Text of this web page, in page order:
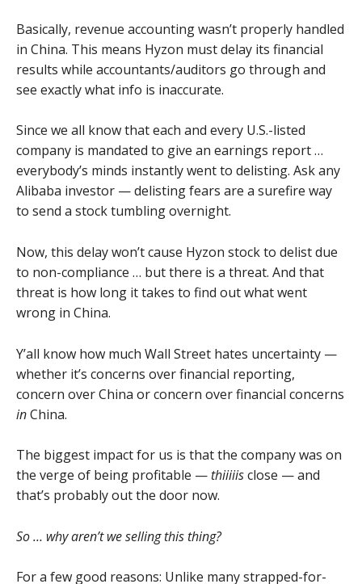
Basically, revenue accounting wasn’t properly handled
in China. This means Hyzon must delay its financial
results while accountants/auditors go through and
see exactly what info is inaccurate.
Since we all know that each and every U.S.-listed
company is mandated to give an earnings report …
everybody’s minds instantly went to delisting. Ask any
Alibaba investor — delisting fears are a surefire way
to send a stock tumbling overnight.
Now, this delay won’t cause Hyzon stock to delist due
to non-compliance … but there is a threat. And that
threat is how long it takes to find out what went
wrong in China.
Y’all know how much Wall Street hates uncertainty —
whether it’s concerns over financial reporting,
concern over China or concern over financial concerns
inChina.
The biggest impact for us is that the company was on
the verge of being profitable —thiiiiisclose — and
that’s probably out the door now.
So … why aren’t we selling this thing?
For a few good reasons: Unlike many strapped-for-